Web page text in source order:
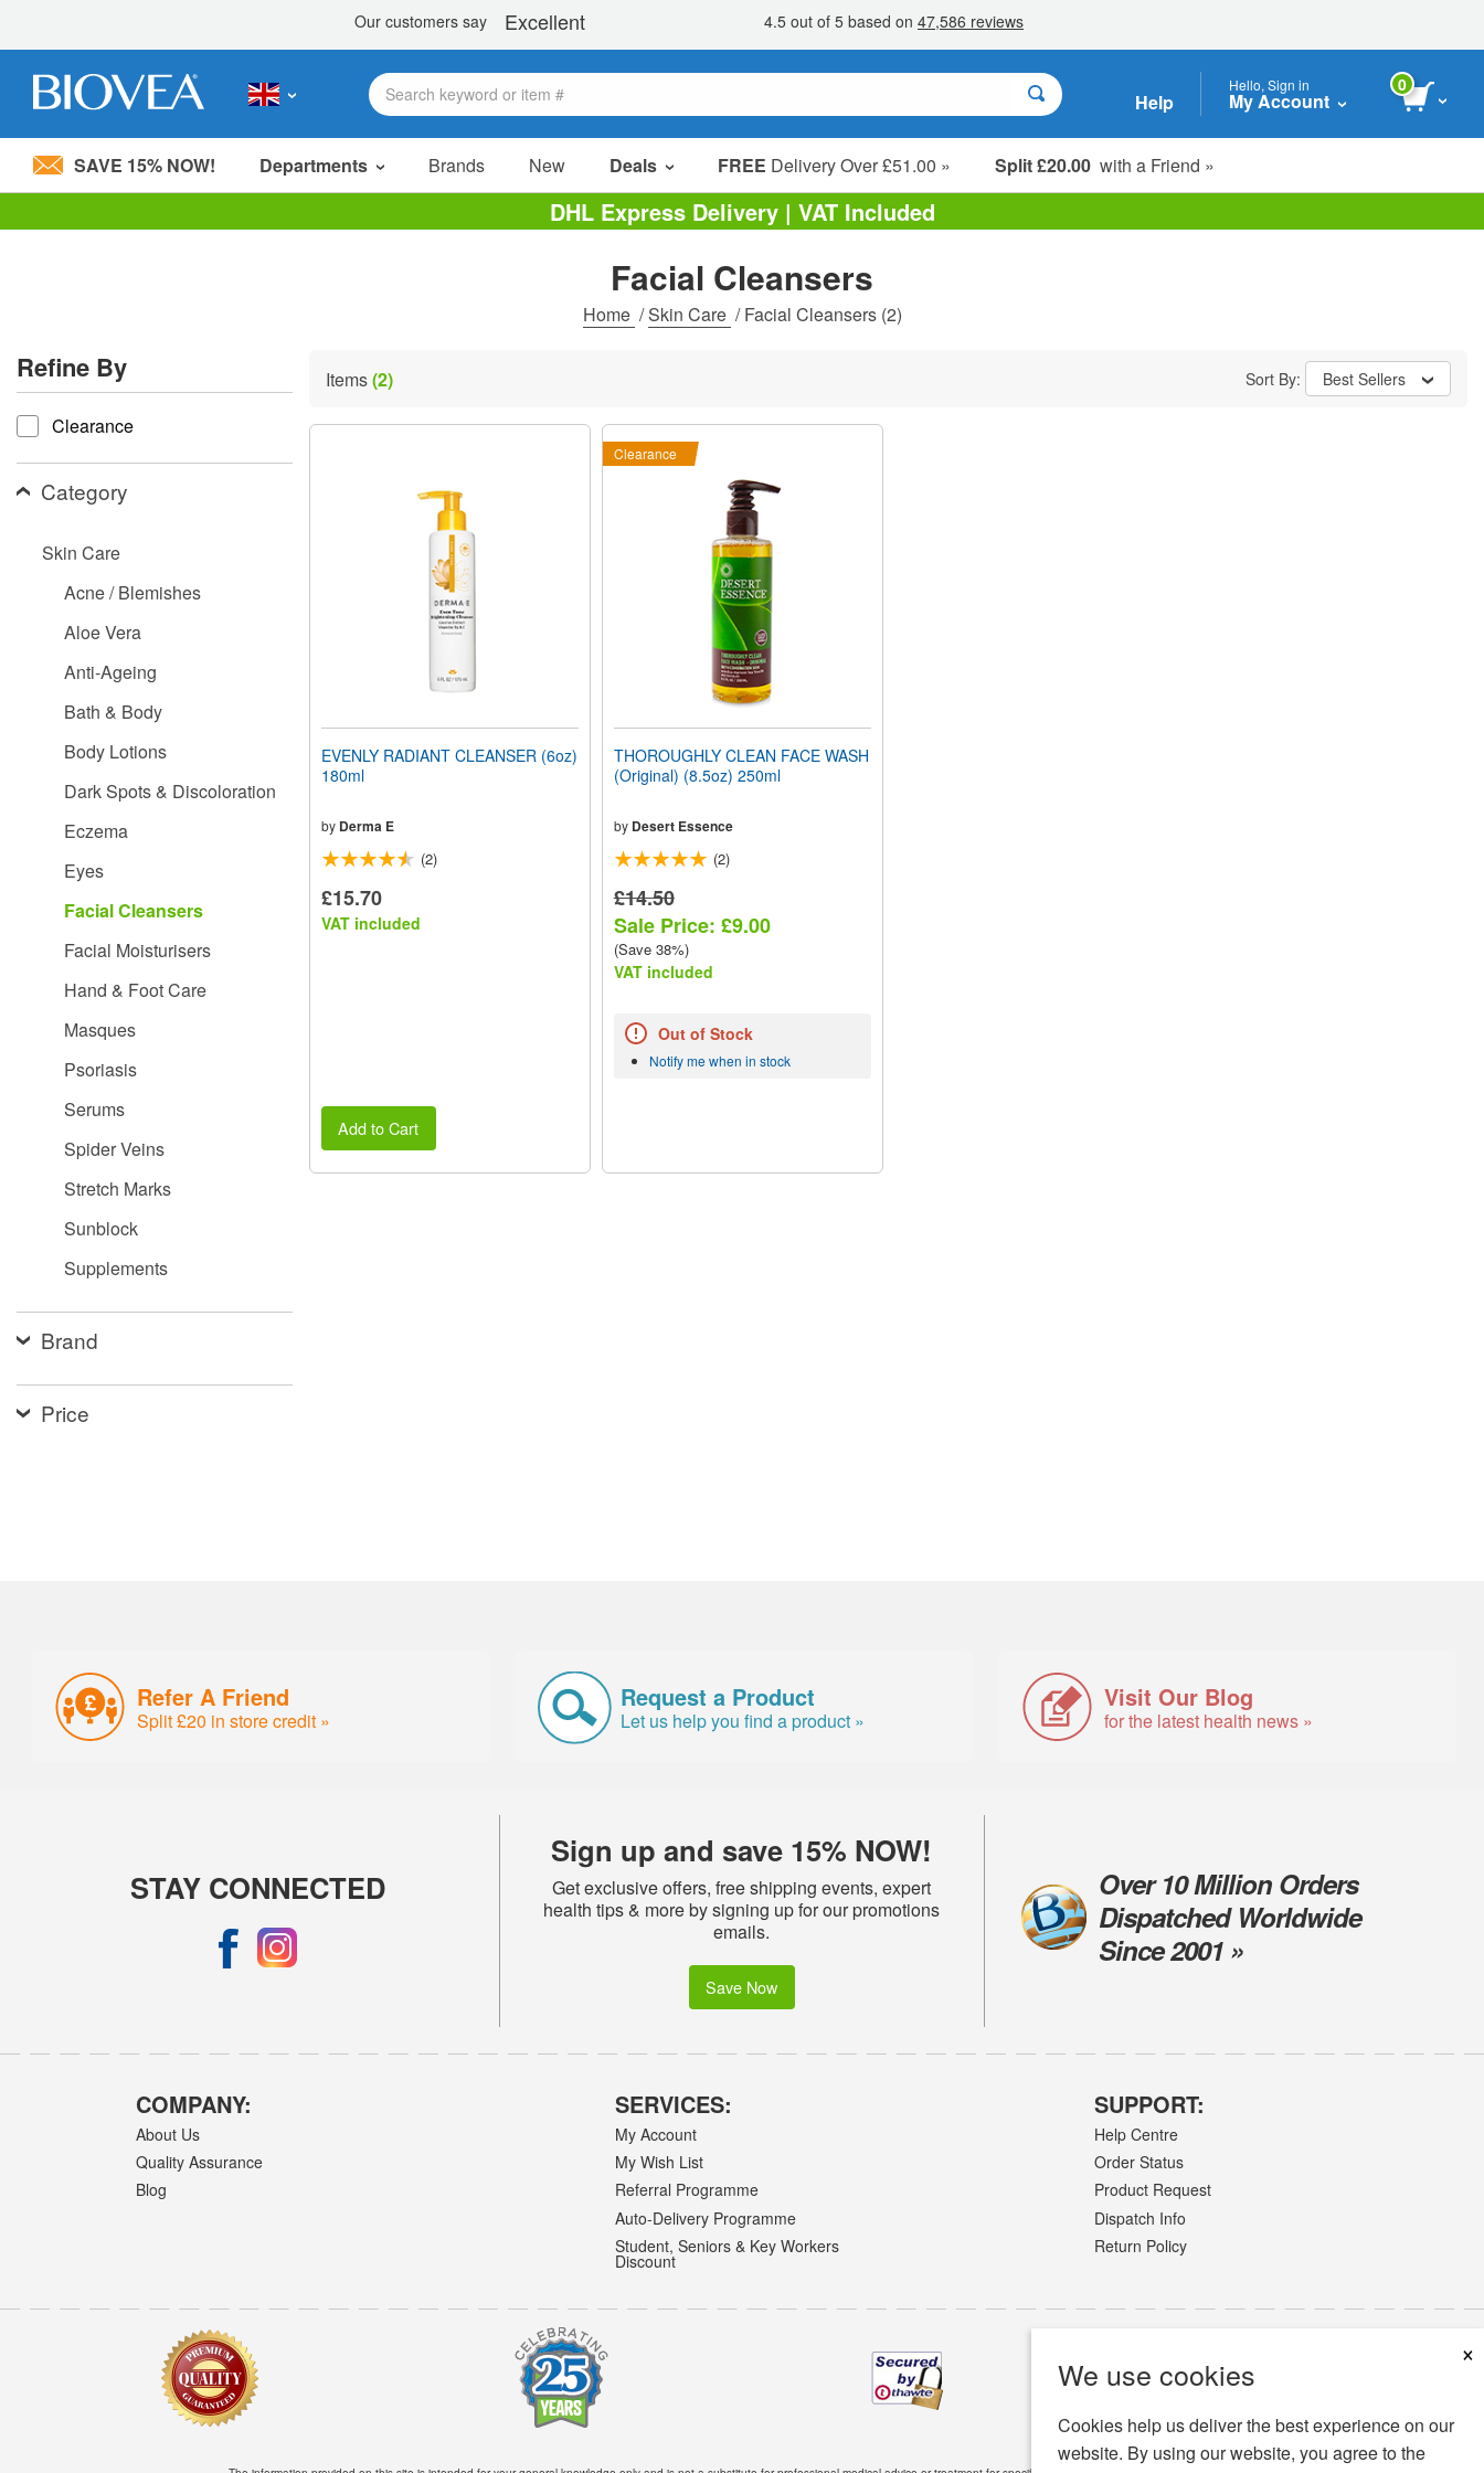
Please
system.
Press
Control-
F11
adjust
the
website
people
disabilities
accessibility
Help
Hello, Sign in
My Account
0
SAVE 15% NOW! Departments Brands New Deals FREE Delivery Over £51.00 » Split £20.00 with a Friend »
Sale Items
Value Packs
Clearance
DHL Express Delivery | VAT Included
We use cookies
×
Cookies help us deliver the best experience on our
website. By using our website, you agree to the
Facial Cleansers
Home /Skin Care /Facial Cleansers(2)
Refine By
refine by
Clearance
Category
Skin Care
Acne / Blemishes
Aloe Vera
Anti-Ageing
Bath & Body
Body Lotions
Dark Spots & Discoloration
Eczema
Eyes
Facial Cleansers
Facial Moisturisers
Hand & Foot Care
Masques
Psoriasis
Serums
Spider Veins
Stretch Marks
Sunblock
Supplements
Brand
Price
Items(2) Sort By: Best Sellers
EVENLY RADIANT CLEANSER (6oz)
180ml
by Derma E
(2)
£15.70
VAT included
Add to Cart
Clearance
THOROUGHLY CLEAN FACE WASH
(Original) (8.5oz) 250ml
by Desert Essence
(2)
£14.50
Sale Price: £9.00
(Save 38%)
VAT included
Out of Stock
Notify me when in stock
Refer A Friend
Split £20 in store credit »
Request a Product
Let us help you find a product »
Visit Our Blog
for the latest health news »
STAY CONNECTED
Sign up and save 15% NOW!
Get exclusive offers, free shipping events, expert
health tips & more by signing up for our promotions
emails.
Save Now
Over 10 Million Orders
Dispatched Worldwide
Since 2001 »
COMPANY:
About Us
Quality Assurance
Blog
SERVICES:
My Account
My Wish List
Referral Programme
Auto-Delivery Programme
Student, Seniors & Key Workers
Discount
SUPPORT:
Help Centre
Order Status
Product Request
Dispatch Info
Return Policy